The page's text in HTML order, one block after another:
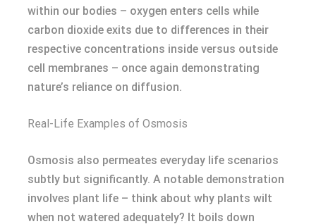
within our bodies – oxygen enters cells while
carbon dioxide exits due to differences in their
respective concentrations inside versus outside
cell membranes – once again demonstrating
nature’s reliance on diffusion.
Real-Life Examples of Osmosis
Osmosis also permeates everyday life scenarios
subtly but significantly. A notable demonstration
involves plant life – think about why plants wilt
when not watered adequately? It boils down